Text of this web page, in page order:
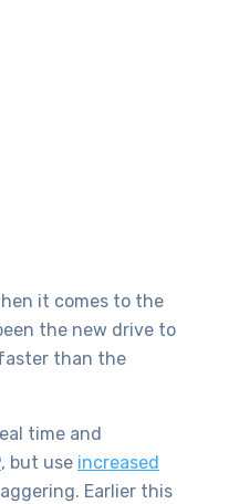
it comes to the
the new drive to
than the
time and
, but use increased
Earlier this